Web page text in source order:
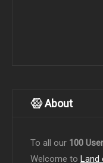
About
To all our 100
Welcome to Land